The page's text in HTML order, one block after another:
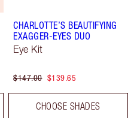
CHARLOTTE’S BEAUTIFYING
EXAGGER-EYES DUO
Eye Kit
$147.00 $139.65
CHOOSE SHADES